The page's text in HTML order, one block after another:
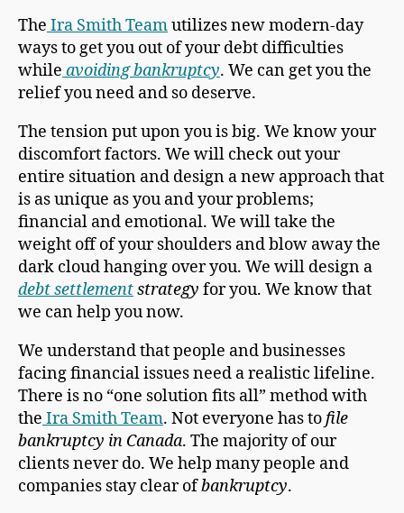
The Ira Smith Teamutilizes new modern-day
ways to get you out of your debt difficulties
while avoiding bankruptcy. We can get you the
relief you need and so deserve.
The tension put upon you is big. We know your
discomfort factors. We will check out your
entire situation and design a new approach that
is as unique as you and your problems;
financial and emotional. We will take the
weight off of your shoulders and blow away the
dark cloud hanging over you. We will design a
debt settlementstrategy for you. We know that
we can help you now.
We understand that people and businesses
facing financial issues need a realistic lifeline.
There is no “one solution fits all” method with
the Ira Smith Team. Not everyone has tofile
bankruptcy in Canada. The majority of our
clients never do. We help many people and
companies stay clear ofbankruptcy.